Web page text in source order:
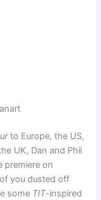
to Europe, the US,
UK, Dan and Phil
premiere on
you dusted off
some TIT-inspired